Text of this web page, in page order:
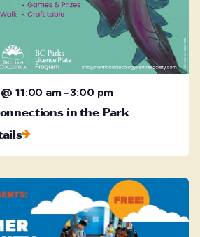
11:00 am–3:00 pm
in the Park